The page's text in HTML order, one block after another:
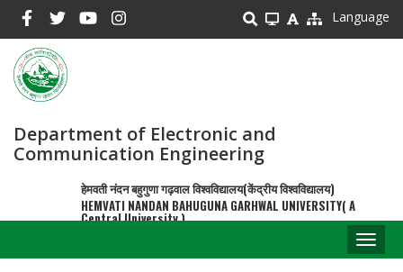
main
content
Language
Department of Electronic and
Communication Engineering
हेमवती नंदन बहुगुणा गढ़वाल विश्वविद्यालय(केंद्रीय विश्वविद्यालय)
HEMVATI NANDAN BAHUGUNA GARHWAL UNIVERSITY( A
Central University )